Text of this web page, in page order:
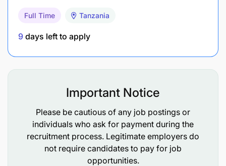
Full Time Tanzania
9 days left to apply
Important Notice
Please be cautious of any job postings or
individuals who ask for payment during the
recruitment process. Legitimate employers do
not require candidates to pay for job
opportunities.